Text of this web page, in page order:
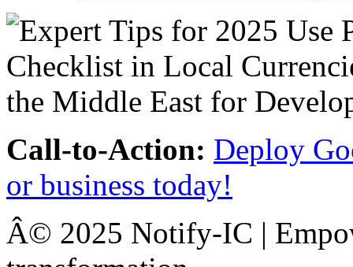
Call-to-Action: Deploy
or business today!
Â© 2025 Notify-IC |